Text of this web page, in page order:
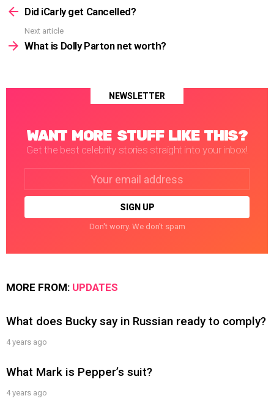
moreDid iCarly get Cancelled?
Next article
What is Dolly Parton net worth?
NEWSLETTER
WANT MORE STUFF LIKE THIS?
Get the best celebrity stories straight into your inbox!
Don't worry. We don't spam
MORE FROM: UPDATES
What does Bucky say in Russian ready to comply?
4 years ago
What Mark is Pepper’s suit?
4 years ago